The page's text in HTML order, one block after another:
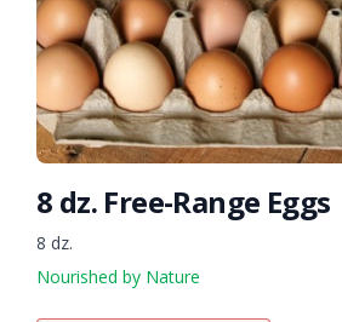
8 dz. Free-Range Eggs
8 dz.
Nourished by Nature